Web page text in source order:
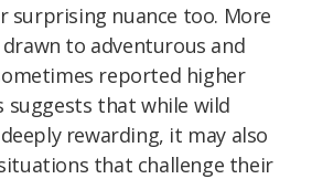
surprising nuance too. More
to adventurous and
reported higher
suggests that while wild
rewarding, it may also
that challenge their